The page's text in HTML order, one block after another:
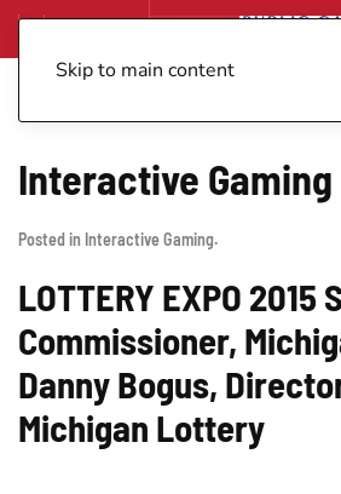
Skip to main content
Interactive Gaming
Posted in Interactive Gaming.
LOTTERY EXPO
Commissioner,
Danny Bogus,
Michigan Lottery